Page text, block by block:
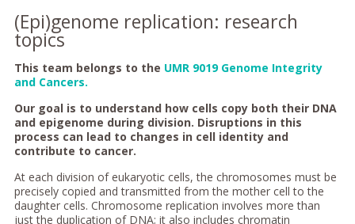
(Epi)genome replication: research
topics
This team belongs to the UMR 9019 Genome Integrity
and Cancers.
Our goal is to understand how cells copy both their DNA
and epigenome during division. Disruptions in this
process can lead to changes in cell identity and
contribute to cancer.
At each division of eukaryotic cells, the chromosomes must be
precisely copied and transmitted from the mother cell to the
daughter cells. Chromosome replication involves more than
just the duplication of DNA; it also includes chromatin